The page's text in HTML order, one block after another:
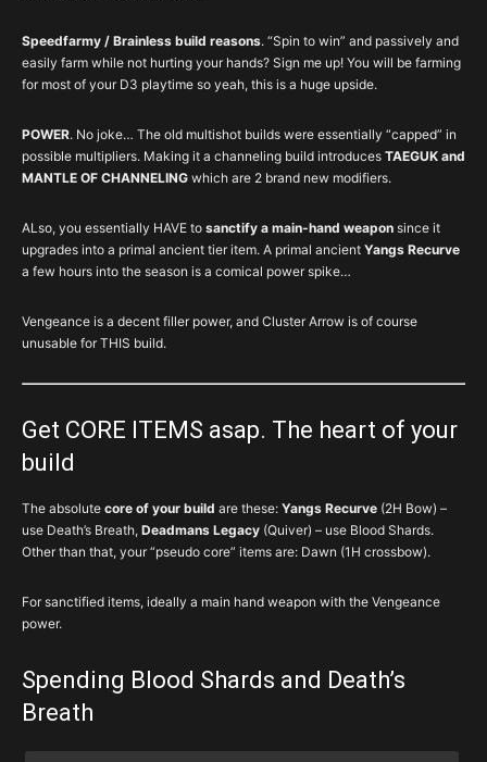
Speedfarmy / Brainless build reasons. “Spin to win” and passively and
easily farm while not hurting your hands? Sign me up! You will be farming
for most of your D3 playtime so yeah, this is a huge upside.
POWER. No joke… The old multishot builds were essentially “capped” in
possible multipliers. Making it a channeling build introduces TAEGUK and
MANTLE OF CHANNELING which are 2 brand new modifiers.
ALso, you essentially HAVE to sanctify a main-hand weapon since it
upgrades into a primal ancient tier item. A primal ancient Yangs Recurve
a few hours into the season is a comical power spike…
Vengeance is a decent filler power, and Cluster Arrow is of course
unusable for THIS build.
Get CORE ITEMS asap. The heart of your
build
The absolute core of your build are these: Yangs Recurve (2H Bow) –
use Death’s Breath, Deadmans Legacy (Quiver) – use Blood Shards.
Other than that, your “pseudo core” items are: Dawn (1H crossbow).
For sanctified items, ideally a main hand weapon with the Vengeance
power.
Spending Blood Shards and Death’s
Breath